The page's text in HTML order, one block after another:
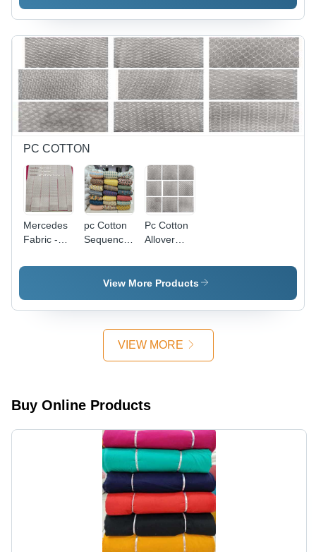
Embroidered
| Anti-
Static,
Quick Dry,
Shrink-
Resistant,
Washable
PC COTTON
Mercedes
Fabric -
40"-41"
All-
pc Cotton
Sequence
Print - 58"
Width,
Soft
Sequence
Garment
Dressmaking
Pc Cotton
Allover
Fabric -
44m
44" Width,
Material,
All Colors
Ideal for
Dress
View More Products
VIEW MORE
Buy Online Products